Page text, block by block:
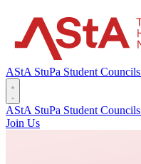
AStA StuPa Student Councils
AStA StuPa Student Councils
Join Us